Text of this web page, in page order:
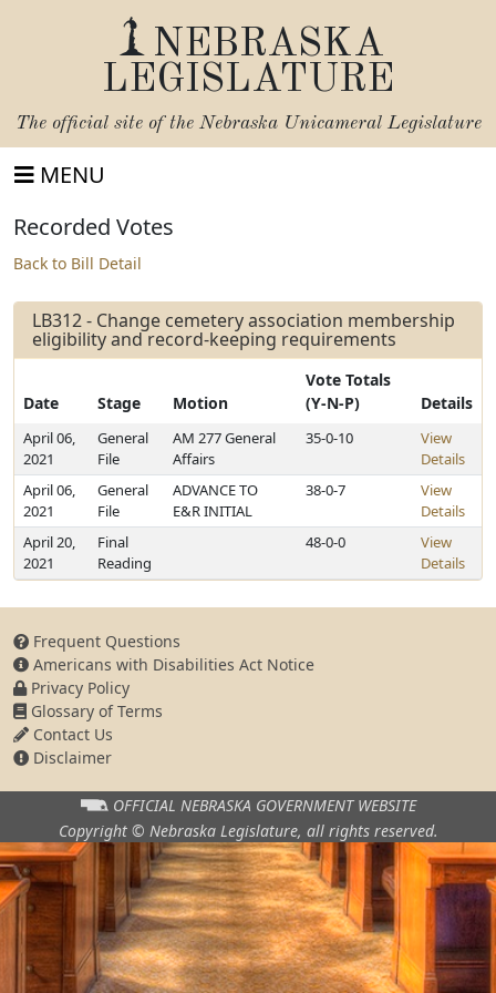
NEBRASKA
LEGISLATURE
The official site of the Nebraska Unicameral Legislature
MENU
Recorded Votes
Back to Bill Detail
LB312 - Change cemetery association membership
eligibility and record-keeping requirements
Date Stage Motion
Vote Totals
(Y-N-P)
Details
April 06,
2021
General
File
AM 277 General
Affairs
35-0-10
View
Details
April 06,
2021
General
File
ADVANCE TO
E&R INITIAL
38-0-7
View
Details
April 20,
2021
Final
Reading
48-0-0
View
Details
Frequent Questions
Americans with Disabilities Act Notice
Privacy Policy
Glossary of Terms
Contact Us
Disclaimer
OFFICIAL NEBRASKA GOVERNMENT WEBSITE
Copyright © Nebraska Legislature, all rights reserved.